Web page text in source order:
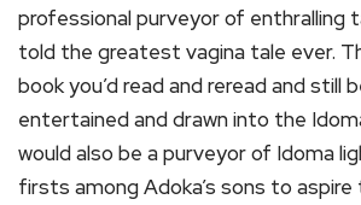
professional purveyor of enthralling
told the greatest vagina tale ever.
book you’d read and reread and still
entertained and drawn into the
would also be a purveyor of Idoma
firsts among Adoka’s sons to aspire